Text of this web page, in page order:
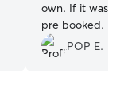
own. If it wasnt
pre booked. I
my primary
even
POP E.